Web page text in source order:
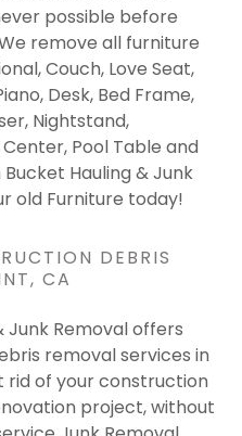
possible before
remove all furniture
Couch, Love Seat,
Desk, Bed Frame,
Nightstand,
Pool Table and
Hauling & Junk
old Furniture today!
DEBRIS
CA
Junk Removal offers
removal services in
rid of your construction
project, without